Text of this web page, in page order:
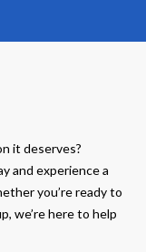
it deserves?
and experience a
you’re ready to
we’re here to help